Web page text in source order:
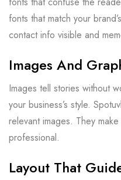
fonts that match your
contact info visible and
Images And
Images tell stories without
your business’s style.
relevant images. They
professional.
Layout That